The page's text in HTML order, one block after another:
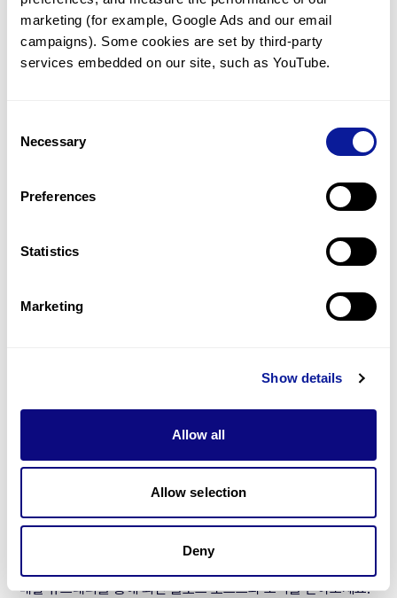
marketing (for example, Google Ads and our email
campaigns). Some cookies are set by third-party
services embedded on our site, such as YouTube.
Selection
Necessary
Preferences
Statistics
Marketing
Show details
Allow all
Allow selection
Deny
Spastic paraplegia
13 (31.7%)
Ataxia
11(
10(24.4
Last updated:
제휴문의
매달 뉴스레터를 통해 최신 블로그 포스트와 소식을 받아보세요.